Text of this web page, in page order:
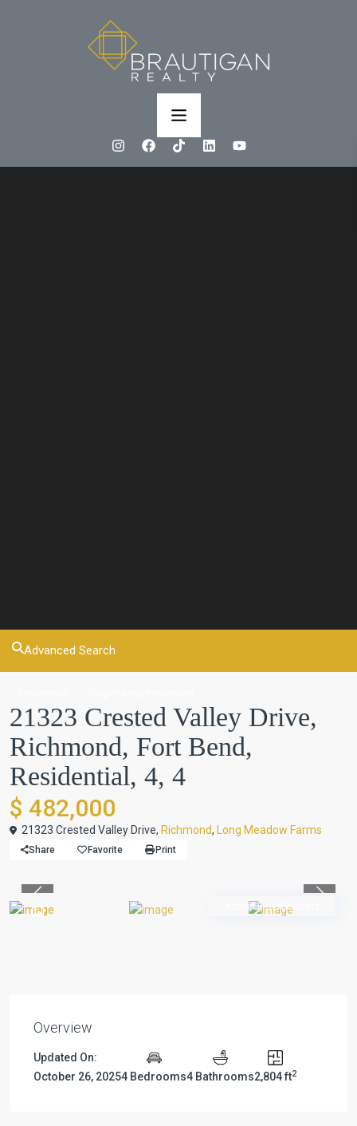
Advanced Search
21323 Crested Valley Drive,
Richmond, Fort Bend,
Residential, 4, 4
$ 482,000
21323 Crested Valley Drive, Richmond, Long Meadow Farms
Share Favorite Print
ActiveUnderContract
Overview
Updated On:
October 26, 20254 Bedrooms4 Bathrooms2,804 ft2